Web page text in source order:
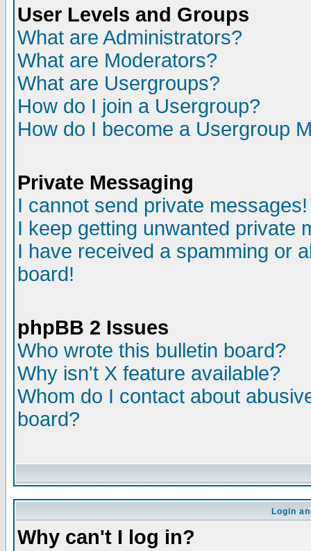
User Levels and Groups
What are Administrators?
What are Moderators?
What are Usergroups?
How do I join a Usergroup?
How do I become a Usergroup
Private Messaging
I cannot send private messages!
I keep getting unwanted private
I have received a spamming or
board!
phpBB 2 Issues
Who wrote this bulletin board?
Why isn't X feature available?
Whom do I contact about
board?
Login
Why can't I log in?